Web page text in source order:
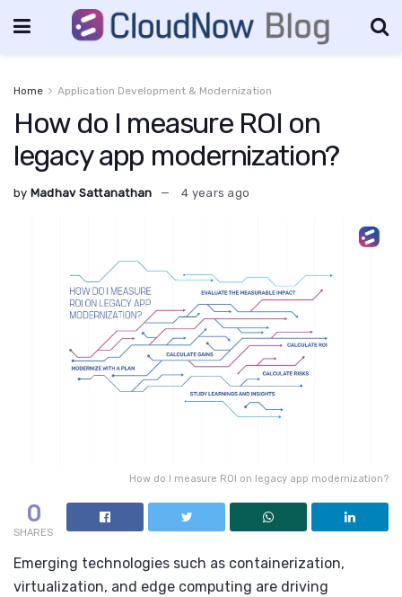
Home Application Development & Modernization
How do I measure ROI on
legacy app modernization?
by Madhav Sattanathan 4 years ago
How do I measure ROI on legacy app modernization?
0
SHARES
Emerging technologies such as containerization,
virtualization, and edge computing are driving